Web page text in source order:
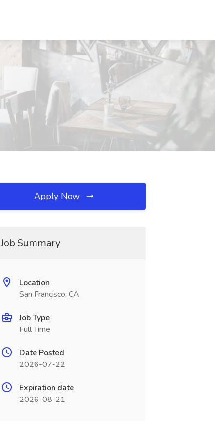
Apply Now
Job Summary
Location
San Francisco, CA
Job Type
Full Time
Date Posted
2026-07-22
Expiration date
2026-08-21